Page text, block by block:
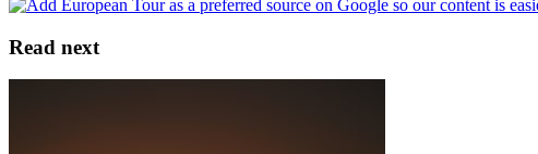
Read next